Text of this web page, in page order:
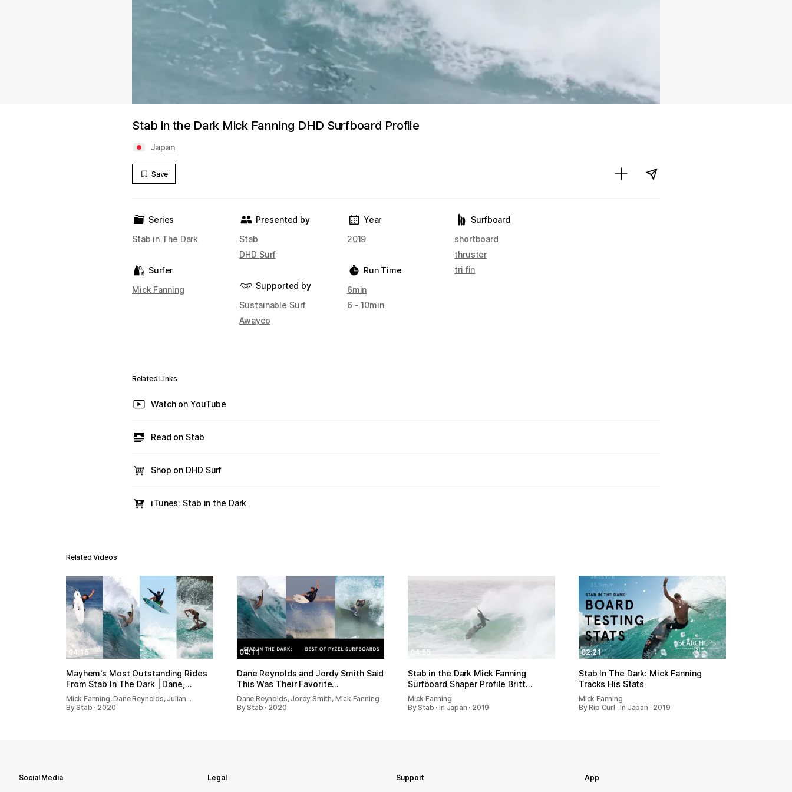
Stab in the Dark Mick Fanning DHD Surfboard Profile
Japan
Save
Series
Stab in The Dark
Surfer
Mick Fanning
Presented by
Stab
DHD Surf
Supported by
Sustainable Surf
Awayco
Year
2019
Run Time
6min
6 - 10min
Surfboard
shortboard
thruster
tri fin
Related Links
Watch on YouTube
Read on Stab
Shop on DHD Surf
iTunes: Stab in the Dark
Related Videos
04:15
Mayhem's Most Outstanding Rides
From Stab In The Dark | Dane,…
Mick Fanning, Dane Reynolds, Julian…
By Stab · 2020
04:11
Dane Reynolds and Jordy Smith Said
This Was Their Favorite…
Dane Reynolds, Jordy Smith, Mick Fanning
By Stab · 2020
04:55
Stab in the Dark Mick Fanning
Surfboard Shaper Profile Britt…
Mick Fanning
By Stab · In Japan · 2019
02:21
Stab In The Dark: Mick Fanning
Tracks His Stats
Mick Fanning
By Rip Curl · In Japan · 2019
Social Media Legal Support App